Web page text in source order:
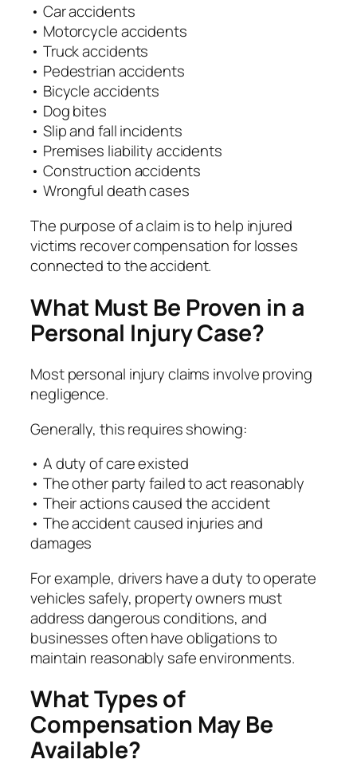
• Car accidents
• Motorcycle accidents
• Truck accidents
• Pedestrian accidents
• Bicycle accidents
• Dog bites
• Slip and fall incidents
• Premises liability accidents
• Construction accidents
• Wrongful death cases
The purpose of a claim is to help injured
victims recover compensation for losses
connected to the accident.
What Must Be Proven in a
Personal Injury Case?
Most personal injury claims involve proving
negligence.
Generally, this requires showing:
• A duty of care existed
• The other party failed to act reasonably
• Their actions caused the accident
• The accident caused injuries and
damages
For example, drivers have a duty to operate
vehicles safely, property owners must
address dangerous conditions, and
businesses often have obligations to
maintain reasonably safe environments.
What Types of
Compensation May Be
Available?